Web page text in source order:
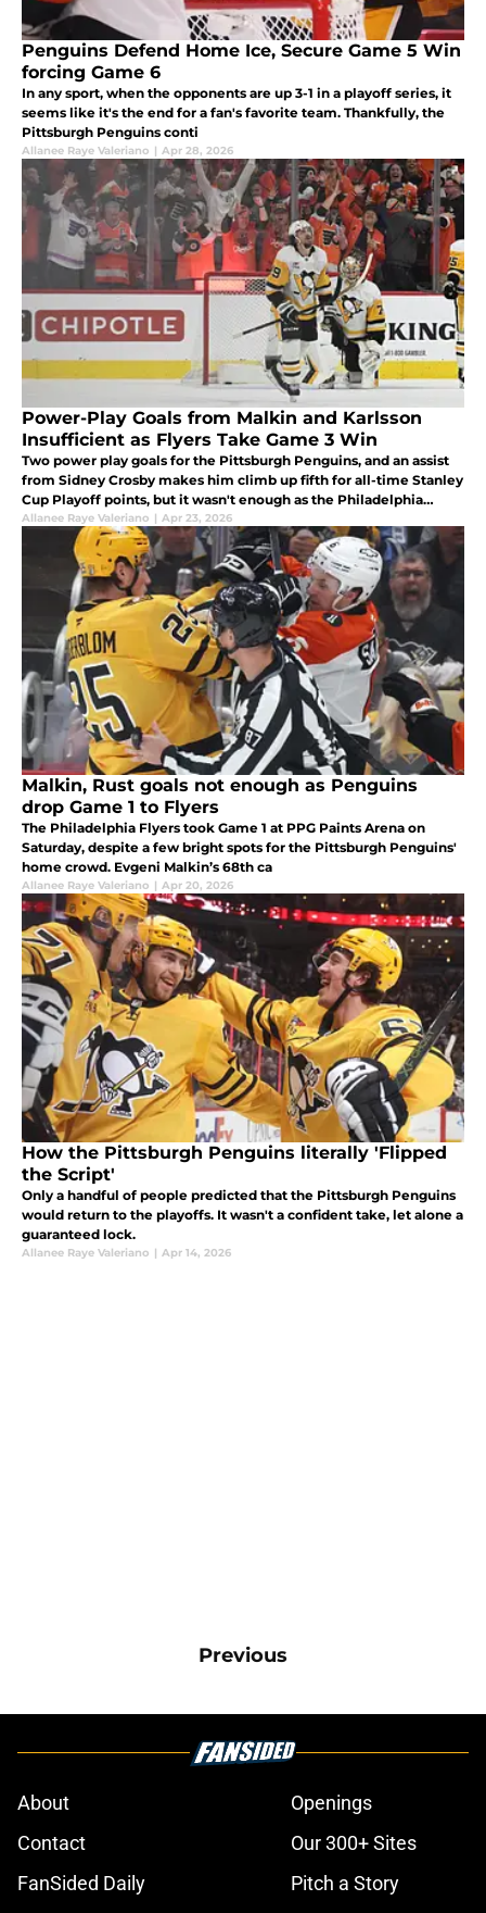
Penguins Defend Home Ice, Secure Game 5 Win
forcing Game 6
In any sport, when the opponents are up 3-1 in a playoff series, it
seems like it's the end for a fan's favorite team. Thankfully, the
Pittsburgh Penguins conti
Allanee Raye Valeriano | Apr 28, 2026
Power-Play Goals from Malkin and Karlsson
Insufficient as Flyers Take Game 3 Win
Two power play goals for the Pittsburgh Penguins, and an assist
from Sidney Crosby makes him climb up fifth for all-time Stanley
Cup Playoff points, but it wasn't enough as the Philadelphia
Flyers take one more win, making the series 3-0.
Allanee Raye Valeriano | Apr 23, 2026
Malkin, Rust goals not enough as Penguins
drop Game 1 to Flyers
The Philadelphia Flyers took Game 1 at PPG Paints Arena on
Saturday, despite a few bright spots for the Pittsburgh Penguins'
home crowd. Evgeni Malkin’s 68th ca
Allanee Raye Valeriano | Apr 20, 2026
How the Pittsburgh Penguins literally 'Flipped
the Script'
Only a handful of people predicted that the Pittsburgh Penguins
would return to the playoffs. It wasn't a confident take, let alone a
guaranteed lock.
Allanee Raye Valeriano | Apr 14, 2026
Previous
About
Openings
Contact
Our 300+ Sites
FanSided Daily
Pitch a Story